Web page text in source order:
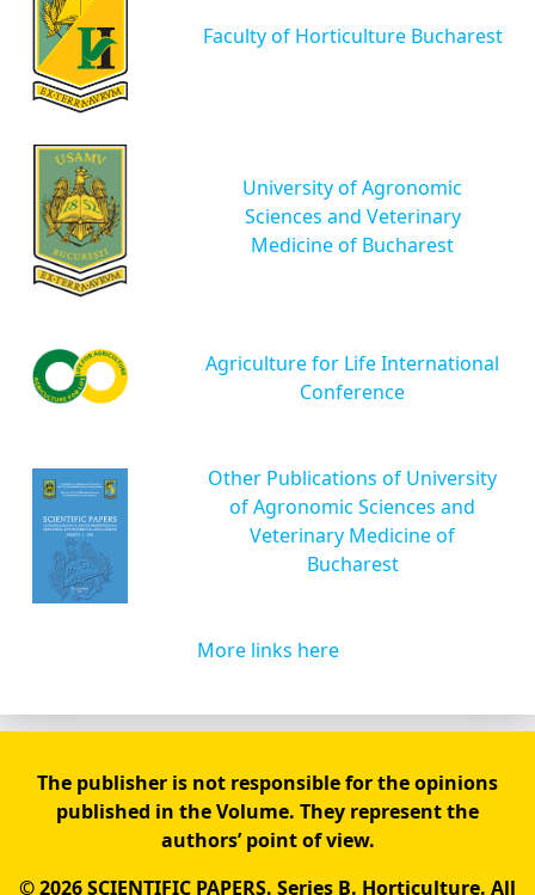
Faculty of Horticulture Bucharest
University of Agronomic
Sciences and Veterinary
Medicine of Bucharest
Agriculture for Life International
Conference
Other Publications of University
of Agronomic Sciences and
Veterinary Medicine of
Bucharest
More links here
The publisher is not responsible for the opinions
published in the Volume. They represent the
authors’ point of view.
© 2026 SCIENTIFIC PAPERS. Series B. Horticulture. All